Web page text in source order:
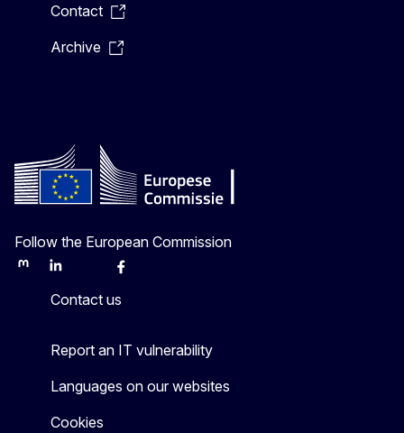
Contact
Archive
Follow the European Commission
MastodonLinkedInBlueskyFacebook
Contact us
Report an IT vulnerability
Languages on our websites
Cookies